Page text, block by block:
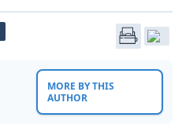
MORE BY THIS
AUTHOR